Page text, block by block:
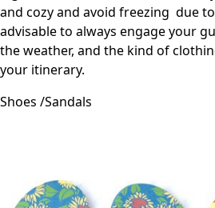
and cozy and avoid freezing due
advisable to always engage your
the weather, and the kind of
your itinerary.
Shoes /Sandals